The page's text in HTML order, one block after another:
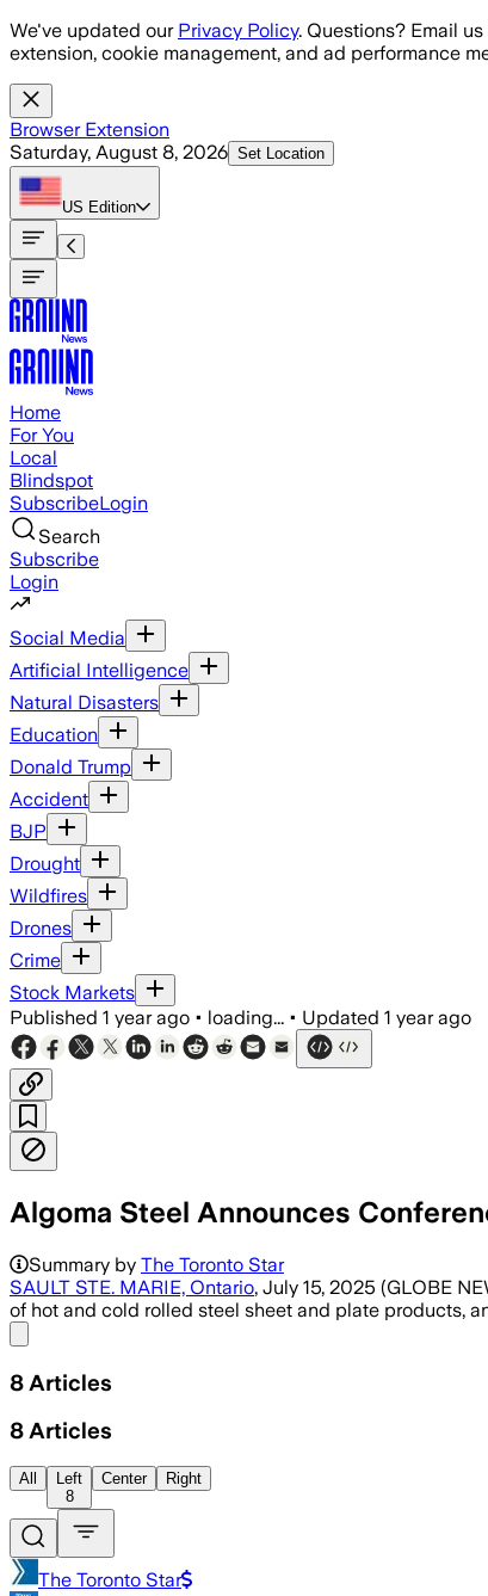
Skip to main content
We've updated our Privacy Policy. Questions? Email
extension, cookie management, and ad performance
Browser Extension
Saturday, August 8, 2026 Set Location
US Edition
Home
For You
Local
Blindspot
SubscribeLogin
Search
Subscribe
Login
Social Media
Artificial Intelligence
Natural Disasters
Education
Donald Trump
Accident
BJP
Drought
Wildfires
Drones
Crime
Stock Markets
Published 1 year ago • loading... • Updated 1 year ago
Algoma Steel Announces
Summary by The Toronto Star
SAULT STE. MARIE, Ontario, July 15, 2025 (GLOBE
of hot and cold rolled steel sheet and plate products,
8 Articles
8 Articles
All
Left
8
Center Right
The Toronto Star